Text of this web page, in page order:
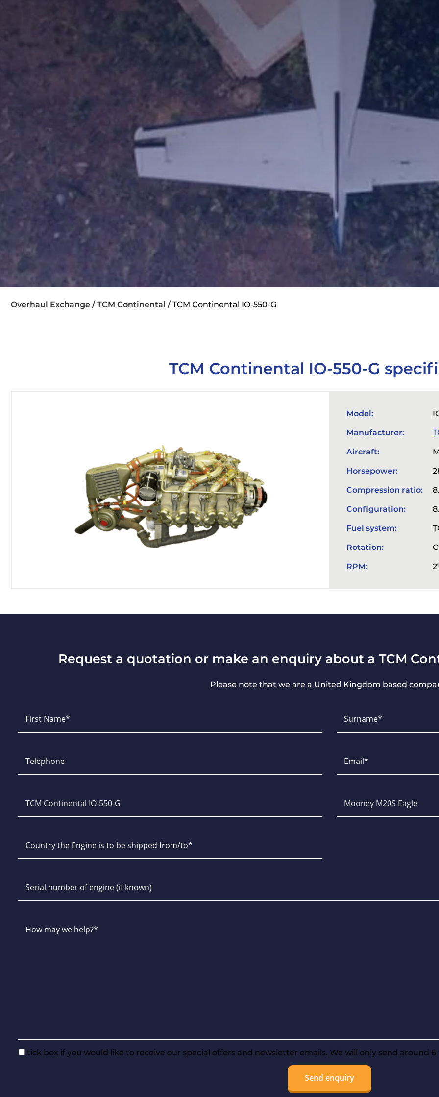
Overhaul Exchange /TCM Continental /TCM Continental IO-550-G
TCM Continental IO-550-G
Model:
Manufacturer:
Aircraft:
Horsepower:
Compression ratio:
Configuration:
Fuel system:
Rotation:
RPM:
Request a quotation or make an enquiry about a TCM
Please note that we are a United Kingdom based
tick box if you would like to receive our special offers and newsletter emails. We will only send around 6